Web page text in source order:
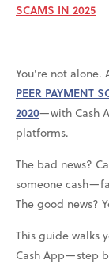
SCAMS IN 2025
You're not alone.
PEER PAYMENT
2020—with Cash
platforms.
The bad news?
someone
The good news?
This guide walks
Cash App—step